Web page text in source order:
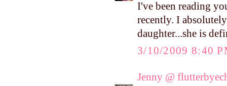
I've been reading
recently. I
daughter...she is
3/10/2009 8:40
Jenny @